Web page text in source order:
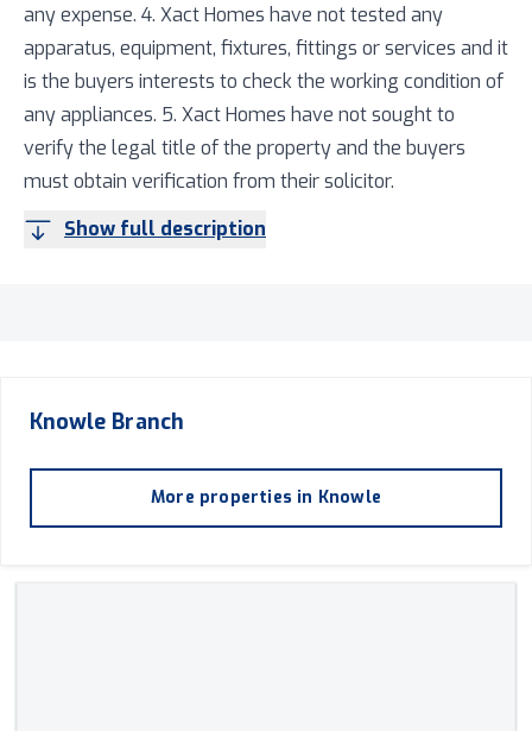
any expense. 4. Xact Homes have not tested any
apparatus, equipment, fixtures, fittings or services and it
is the buyers interests to check the working condition of
any appliances. 5. Xact Homes have not sought to
verify the legal title of the property and the buyers
must obtain verification from their solicitor.
Show full description
Knowle Branch
More properties in Knowle